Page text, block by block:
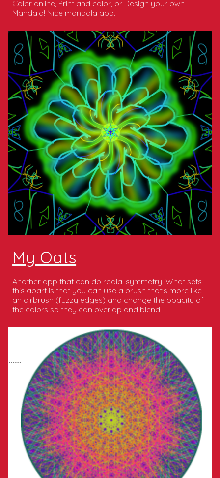
Color online, Print and color, or Design your own
Mandala! Nice mandala app.
My Oats
Another app that can do radial symmetry. What sets
this apart is that you can use a brush that's more like
an airbrush (fuzzy edges) and change the opacity of
the colors so they can overlap and blend.